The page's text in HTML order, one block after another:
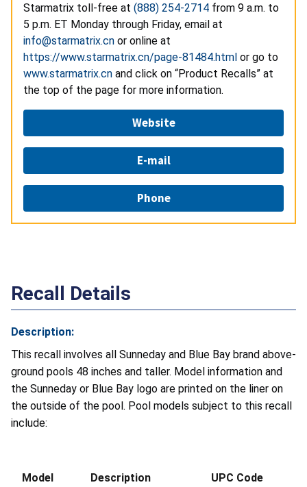
Starmatrix toll-free at (888) 254-2714 from 9 a.m. to
5 p.m. ET Monday through Friday, email at
info@starmatrix.cn or online at
https://www.starmatrix.cn/page-81484.html or go to
www.starmatrix.cn and click on “Product Recalls” at
the top of the page for more information.
Website
E-mail
Phone
Recall Details
Description:
This recall involves all Sunneday and Blue Bay brand above-
ground pools 48 inches and taller. Model information and
the Sunneday or Blue Bay logo are printed on the liner on
the outside of the pool. Pool models subject to this recall
include:
Model Description UPC Code